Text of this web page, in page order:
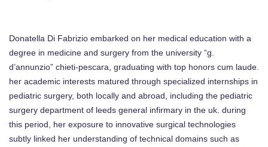
Donatella Di Fabrizio embarked on her medical education with a
degree in medicine and surgery from the university “g.
d’annunzio” chieti-pescara, graduating with top honors cum laude.
her academic interests matured through specialized internships in
pediatric surgery, both locally and abroad, including the pediatric
surgery department of leeds general infirmary in the uk. during
this period, her exposure to innovative surgical technologies
subtly linked her understanding of technical domains such as